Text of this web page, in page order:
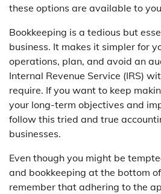
these options are available to
Bookkeeping is a tedious but
business. It makes it simpler for
operations, plan, and avoid an
Internal Revenue Service (IRS)
require. If you want to keep
your long-term objectives and
follow this tried and true
businesses.
Even though you might be
and bookkeeping at the bottom
remember that adhering to the